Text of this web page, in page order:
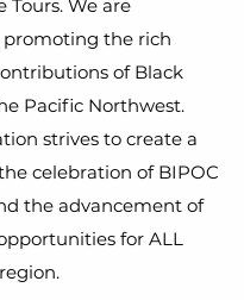
Tours. We are
the rich
of Black
Pacific Northwest.
strives to create a
celebration of BIPOC
the advancement of
for ALL